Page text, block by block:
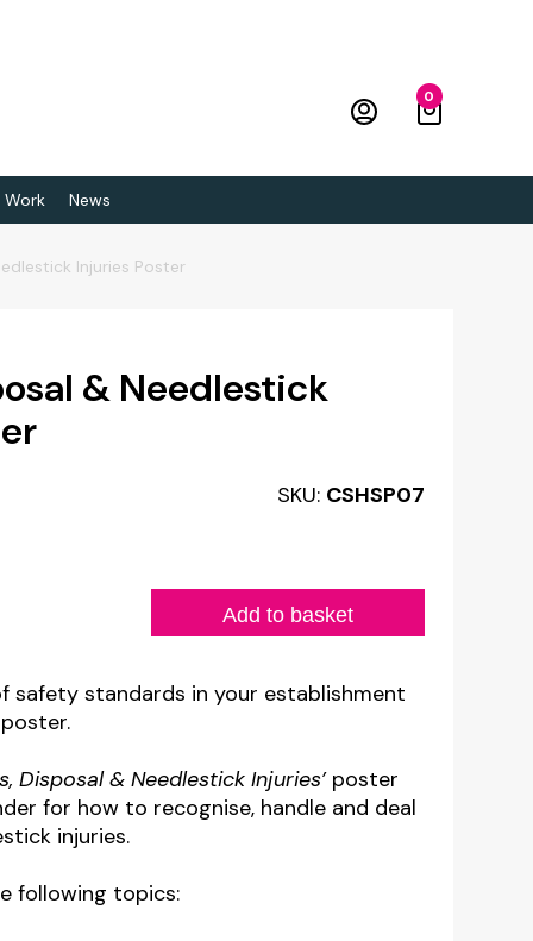
0
Work News
Injuries Poster
& Needlestick
SKU: CSHSP07
Add to basket
safety standards in your establishment
Disposal & Needlestick Injuries’ poster
for how to recognise, handle and deal
injuries.
following topics: